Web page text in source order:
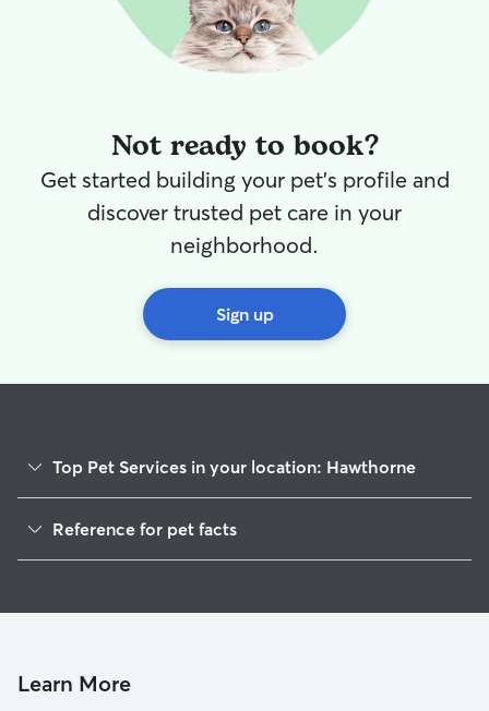
Not ready to book?
Get started building your pet's profile and
discover trusted pet care in your
neighborhood.
Sign up
Top Pet Services in your location: Hawthorne
House Sitting in Hawthorne
Reference for pet facts
Learn More